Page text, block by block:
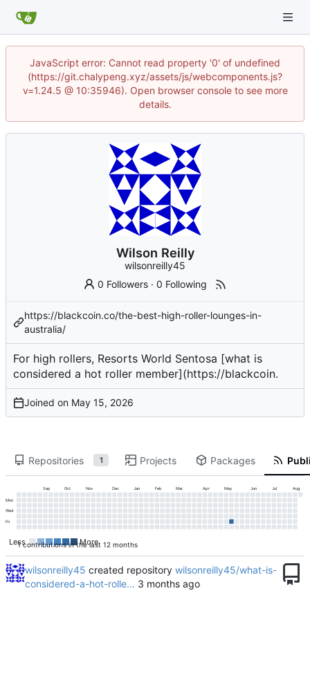
JavaScript error: Cannot read property '0' of undefined
(https://git.chalypeng.xyz/assets/js/webcomponents.js?
v=1.24.5 @ 10:35946). Open browser console to see more
details.
Wilson Reilly
wilsonreilly45
0 Followers ·0 Following
https://blackcoin.co/the-best-high-roller-lounges-in-
australia/
For high rollers, Resorts World Sentosa [what is
considered a hot roller member](https://blackcoin.
Joined on
Repositories 1 Projects Packages
1 contributions in the last 12 months
Sep Oct Nov Dec Jan Feb Mar Apr May Jun Jul Aug
Mon
Wed
Fri
Less More
wilsonreilly45 created repository wilsonreilly45/what-is-
considered-a-hot-rolle…